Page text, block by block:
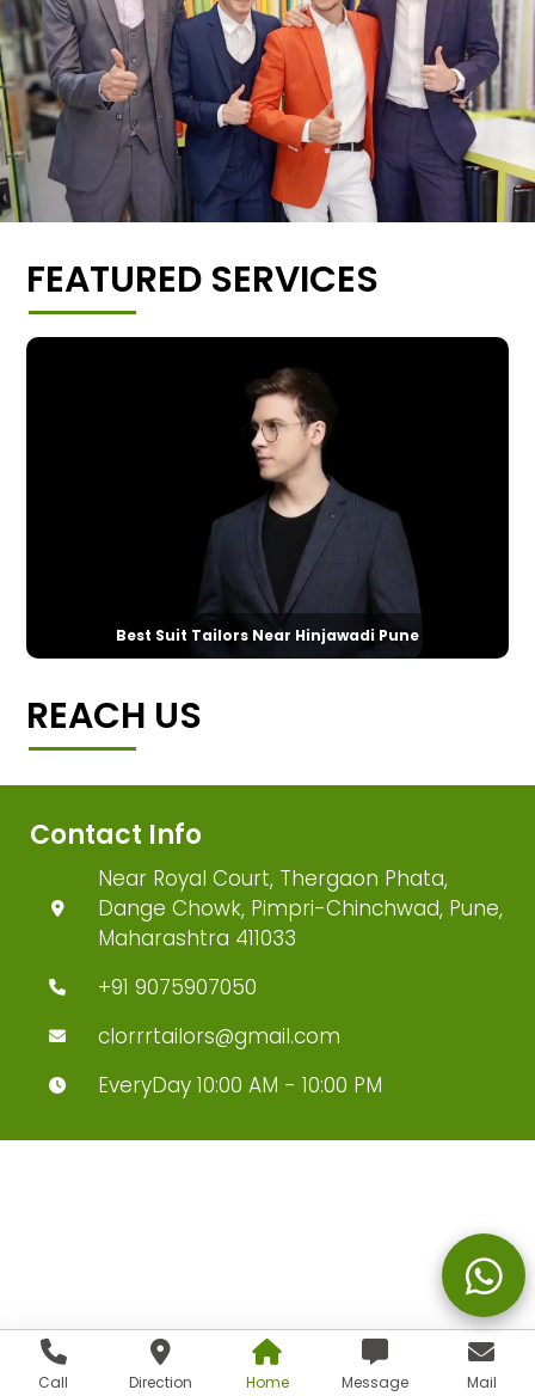
Call Direction Home Message Mail
FEATURED SERVICES
Best Suit Tailors Near Hinjawadi Pune
REACH US
Contact Info
Near Royal Court, Thergaon Phata,
Dange Chowk, Pimpri-Chinchwad, Pune,
Maharashtra 411033
+91 9075907050
clorrrtailors@gmail.com
EveryDay 10:00 AM - 10:00 PM